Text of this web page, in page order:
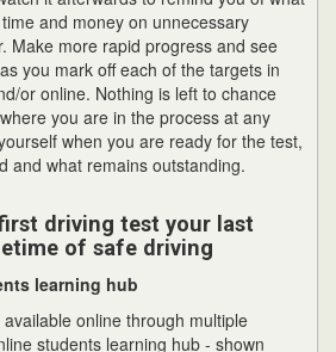
and money on unnecessary
Make more rapid progress and see
you mark off each of the targets in
or online. Nothing is left to chance
you are in the process at any
when you are ready for the test,
and what remains outstanding.
driving test your last
of safe driving
learning hub
online through multiple
students learning hub - shown